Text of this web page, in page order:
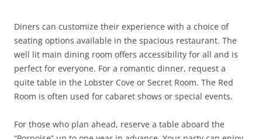
Diners can customize their experience with a choice of
seating options available in the spacious restaurant. The
well lit main dining room offers accessibility for all and is
perfect for everyone. For a romantic dinner, request a
quite table in the Lobster Cove or Secret Room. The Red
Room is often used for cabaret shows or special events.
For those who plan ahead, reserve a table aboard the